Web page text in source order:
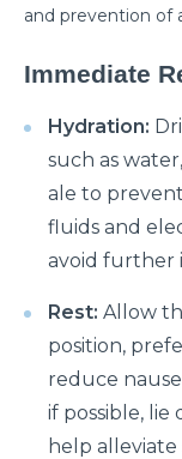
Here is what
Did You Know
Digestive Issues?
6 Heart Health
These 3
Feeling Sick
mean?
Chest Pain Due
effectively with
and prevention of
Immediate
Hydration:
such as
ale to
fluids and
avoid further
Rest: Allow
position,
reduce
if possible,
help alleviate